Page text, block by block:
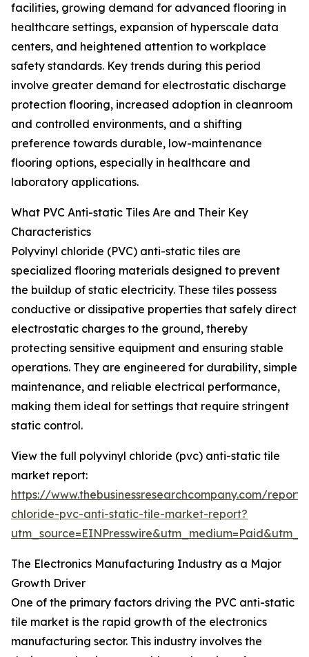
facilities, growing demand for advanced flooring in
healthcare settings, expansion of hyperscale data
centers, and heightened attention to workplace
safety standards. Key trends during this period
involve greater demand for electrostatic discharge
protection flooring, increased adoption in cleanroom
and controlled environments, and a shifting
preference towards durable, low-maintenance
flooring options, especially in healthcare and
laboratory applications.
What PVC Anti-static Tiles Are and Their Key
Characteristics
Polyvinyl chloride (PVC) anti-static tiles are
specialized flooring materials designed to prevent
the buildup of static electricity. These tiles possess
conductive or dissipative properties that safely direct
electrostatic charges to the ground, thereby
protecting sensitive equipment and ensuring stable
operations. They are engineered for durability, simple
maintenance, and reliable electrical performance,
making them ideal for settings that require stringent
static control.
View the full polyvinyl chloride (pvc) anti-static tile
market report:
https://www.thebusinessresearchcompany.com/
chloride-pvc-anti-static-tile-market-report?
The Electronics Manufacturing Industry as a Major
Growth Driver
One of the primary factors driving the PVC anti-static
tile market is the rapid growth of the electronics
manufacturing sector. This industry involves the